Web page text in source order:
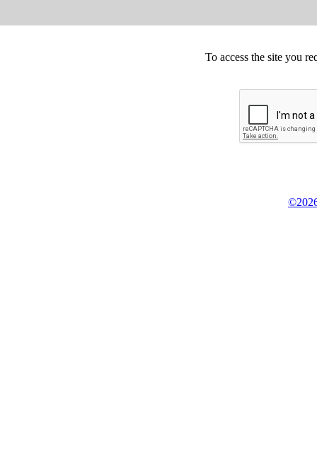
To access the site you